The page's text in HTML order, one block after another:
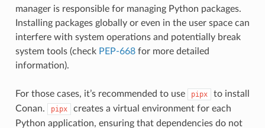
manager is responsible for managing Python packages.
Installing packages globally or even in the user space can
interfere with system operations and potentially break
system tools (check PEP-668for more detailed
information).
For those cases, it’s recommended to use pipx
to install
Conan.
pipx
creates a virtual environment for each
Python application, ensuring that dependencies do not